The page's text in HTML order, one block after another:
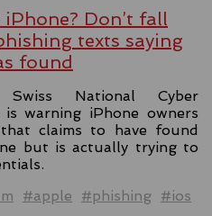
iPhone? Don’t fall
texts saying
found
National Cyber
warning iPhone owners
claims to have found
but is actually trying to
#apple #phishing #ios